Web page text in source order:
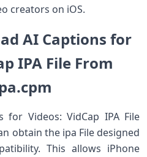
creators on iOS.
AI Captions for
IPA File From
for Videos: VidCap IPA File
obtain the ipa File designed
This allows iPhone